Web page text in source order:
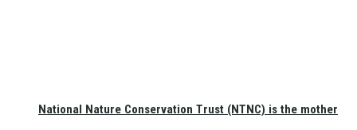
National Nature Conservation Trust (NTNC) is the mother